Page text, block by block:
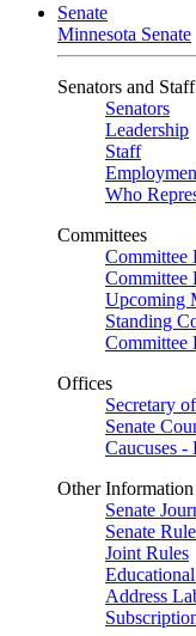
Senate
Minnesota Senate
Senators and Staff
Senators
Leadership
Staff
Who
Committees
Committee
Committee
Upcoming
Standing
Committee
Offices
Secretary
Senate
Caucuses
Other Information
Senate
Senate
Joint Rules
Address